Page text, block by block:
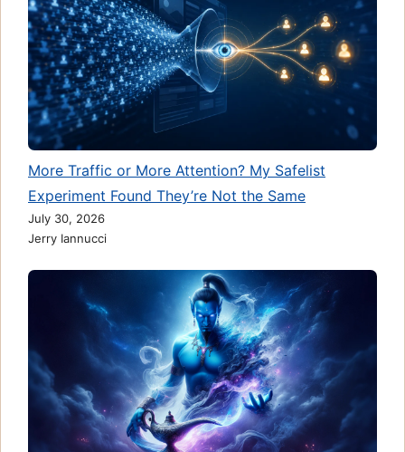
More Traffic or More Attention? My Safelist
Experiment Found They’re Not the Same
July 30, 2026
Jerry Iannucci